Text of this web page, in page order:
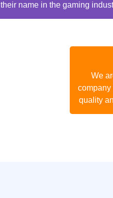
their name in the gaming
We
company
quality